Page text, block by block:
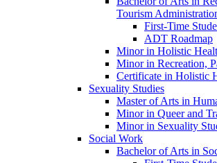
Tourism
First-​Time
ADT Roadmap
Minor in Holistic
Minor in Recreation,
Certificate in Holistic
Sexuality Studies
Master of Arts in
Minor in Queer and
Minor in Sexuality
Social Work
Bachelor of Arts in